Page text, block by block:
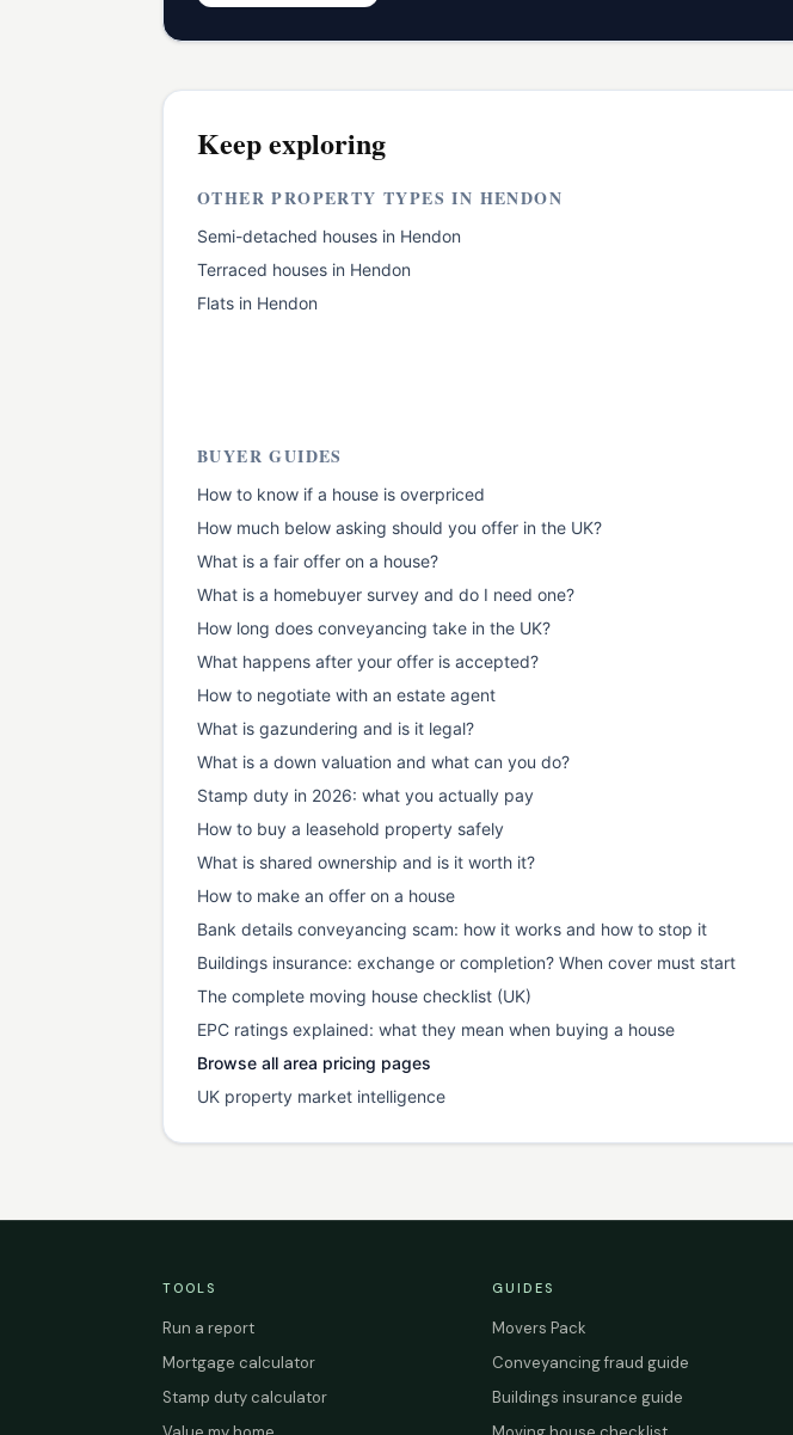
Keep exploring
OTHER PROPERTY TYPES IN HENDON
Semi-detached houses in Hendon
Terraced houses in Hendon
Flats in Hendon
BUYER GUIDES
How to know if a house is overpriced
How much below asking should you offer in the UK?
What is a fair offer on a house?
What is a homebuyer survey and do I need one?
How long does conveyancing take in the UK?
What happens after your offer is accepted?
How to negotiate with an estate agent
What is gazundering and is it legal?
What is a down valuation and what can you do?
Stamp duty in 2026: what you actually pay
How to buy a leasehold property safely
What is shared ownership and is it worth it?
How to make an offer on a house
Bank details conveyancing scam: how it works and how to stop it
Buildings insurance: exchange or completion? When cover must start
The complete moving house checklist (UK)
EPC ratings explained: what they mean when buying a house
Browse all area pricing pages
UK property market intelligence
TOOLS
Run a report
Mortgage calculator
Stamp duty calculator
GUIDES
Movers Pack
Conveyancing fraud guide
Buildings insurance guide